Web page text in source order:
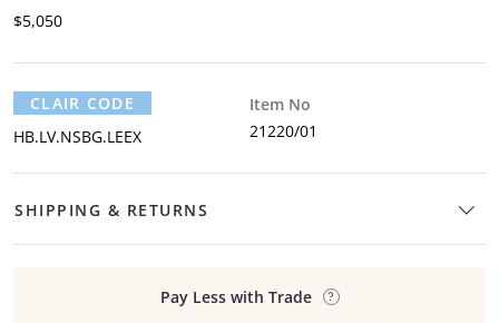
$5,050
CLAIR CODE
HB.LV.NSBG.LEEX
Item No
21220/01
SHIPPING & RETURNS
Pay Less with Trade